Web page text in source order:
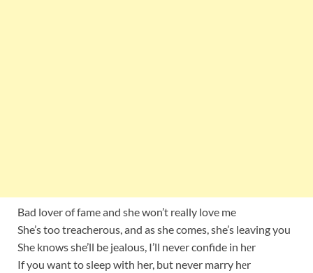
Bad lover of fame and she won’t really love me
She’s too treacherous, and as she comes, she’s leaving you
She knows she’ll be jealous, I’ll never confide in hеr
If you want to sleep with her, but never marry hеr